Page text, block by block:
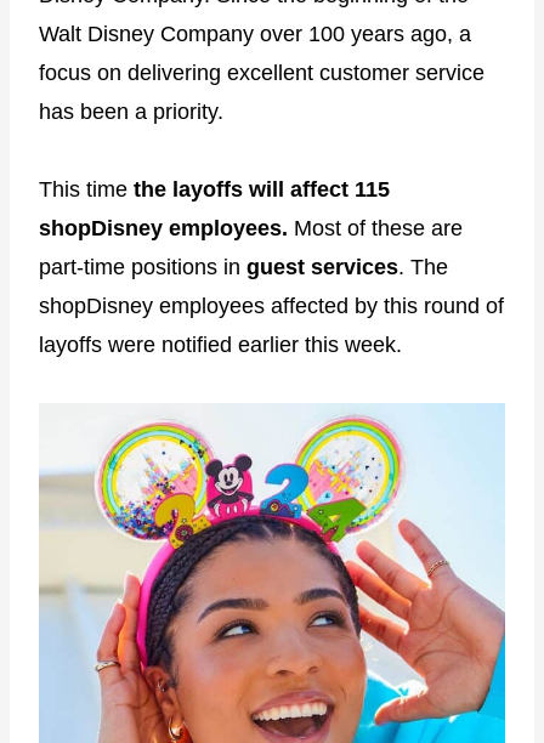
Walt Disney Company over 100 years ago, a
focus on delivering excellent customer service
has been a priority.
This time the layoffs will affect 115
shopDisney employees. Most of these are
part-time positions in guest services. The
shopDisney employees affected by this round of
layoffs were notified earlier this week.